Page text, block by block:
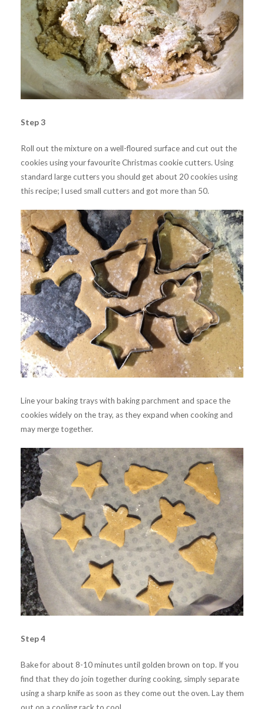
Step 3
Roll out the mixture on a well-floured surface and cut out the
cookies using your favourite Christmas cookie cutters. Using
standard large cutters you should get about 20 cookies using
this recipe; I used small cutters and got more than 50.
Line your baking trays with baking parchment and space the
cookies widely on the tray, as they expand when cooking and
may merge together.
Step 4
Bake for about 8-10 minutes until golden brown on top. If you
find that they do join together during cooking, simply separate
using a sharp knife as soon as they come out the oven. Lay them